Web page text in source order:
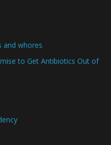
and whores
to Get Antibiotics Out of